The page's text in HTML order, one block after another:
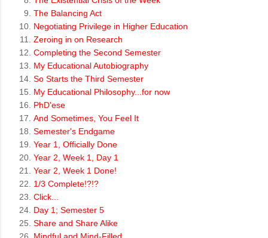
The Balancing Act
Negotiating Privilege in Higher Education
Zeroing in on Research
Completing the Second Semester
My Educational Autobiography
So Starts the Third Semester
My Educational Philosophy...for now
PhD'ese
And Sometimes, You Feel It
Semester's Endgame
Year 1, Officially Done
Year 2, Week 1, Day 1
Year 2, Week 1 Done!
1/3 Complete!?!?
Click...
Day 1; Semester 5
Share and Share Alike